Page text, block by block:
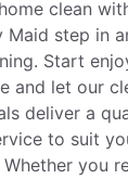
clean
step in
Start
and let our
deliver a
to suit
Whether you